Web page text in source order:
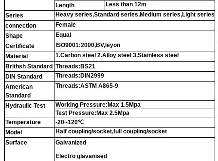
Length
Less than 12m
Series
Heavy series,Standard series,Medium series,Light series
connection
Female
Shape
Equal
Certificate
ISO9001:2000,BV,leyon
Material
1.Carbon steel 2.Alloy steel 3.Stainless steel
Brithsh Standard Threads:BS21
DIN Standard
Threads:DIN2999
American
Standard
Threads:ASTM A865-9
Hydraulic Test
Working Pressure:Max 1.5Mpa
Test Pressure:Max 2.5Mpa
Temperature
-20~120℃
Model
Half coupling/socket,full coupling/socket
Surface
Galvanized
Electro glavanised